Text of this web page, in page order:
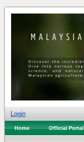
Login
Home Official Portal